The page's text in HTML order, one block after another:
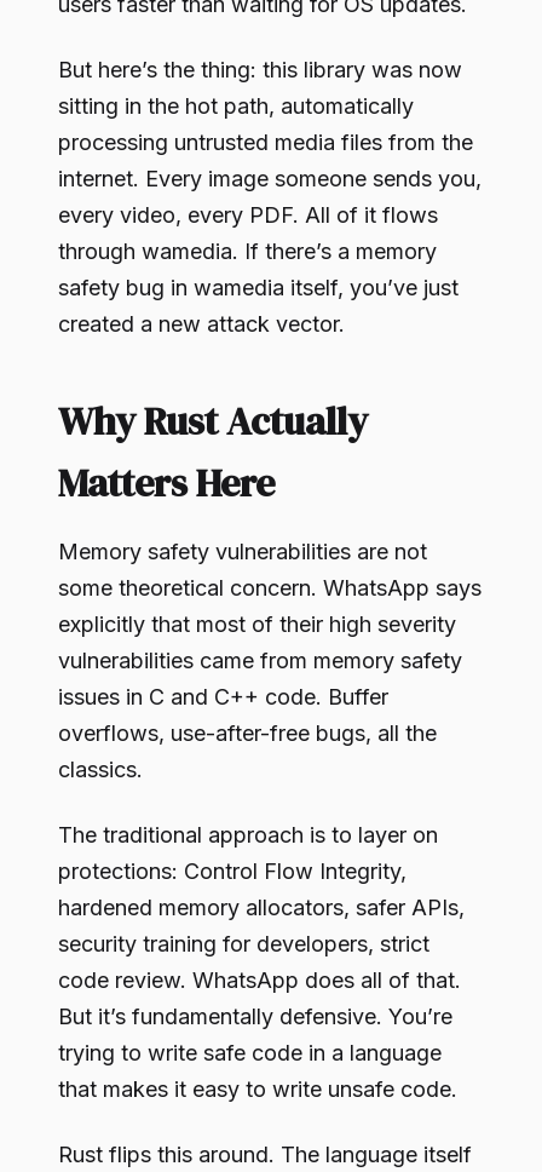
But here’s the thing: this library was now
sitting in the hot path, automatically
processing untrusted media files from the
internet. Every image someone sends you,
every video, every PDF. All of it flows
through wamedia. If there’s a memory
safety bug in wamedia itself, you’ve just
created a new attack vector.
Why Rust Actually
Matters Here
Memory safety vulnerabilities are not
some theoretical concern. WhatsApp says
explicitly that most of their high severity
vulnerabilities came from memory safety
issues in C and C++ code. Buffer
overflows, use-after-free bugs, all the
classics.
The traditional approach is to layer on
protections: Control Flow Integrity,
hardened memory allocators, safer APIs,
security training for developers, strict
code review. WhatsApp does all of that.
But it’s fundamentally defensive. You’re
trying to write safe code in a language
that makes it easy to write unsafe code.
Rust flips this around. The language itself